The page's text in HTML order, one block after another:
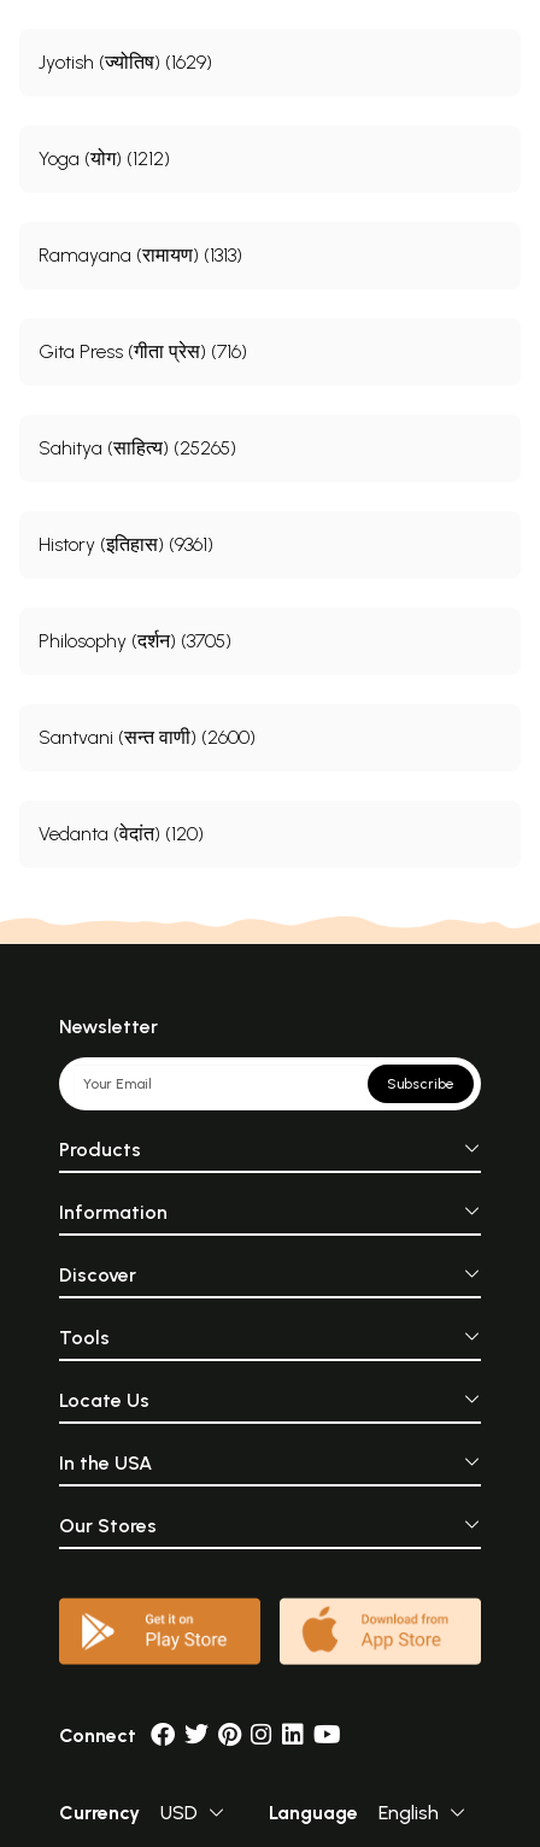
Jyotish (ज्योतिष) (1629)
Yoga (योग) (1212)
Ramayana (रामायण) (1313)
Gita Press (गीता प्रेस) (716)
Sahitya (साहित्य) (25265)
History (इतिहास) (9361)
Philosophy (दर्शन) (3705)
Santvani (सन्त वाणी) (2600)
Vedanta (वेदांत) (120)
Newsletter
Subscribe
Products
Information
Discover
Tools
Locate Us
In the USA
Our Stores
Connect
Currency USD Language English